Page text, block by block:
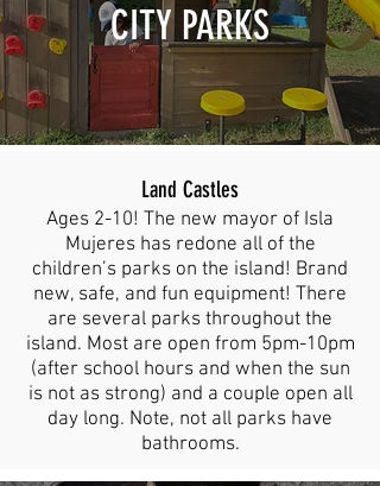
CITY PARKS
Land Castles
Ages 2-10! The new mayor of Isla
Mujeres has redone all of the
children’s parks on the island! Brand
new, safe, and fun equipment! There
are several parks throughout the
island. Most are open from 5pm-10pm
(after school hours and when the sun
is not as strong) and a couple open all
day long. Note, not all parks have
bathrooms.